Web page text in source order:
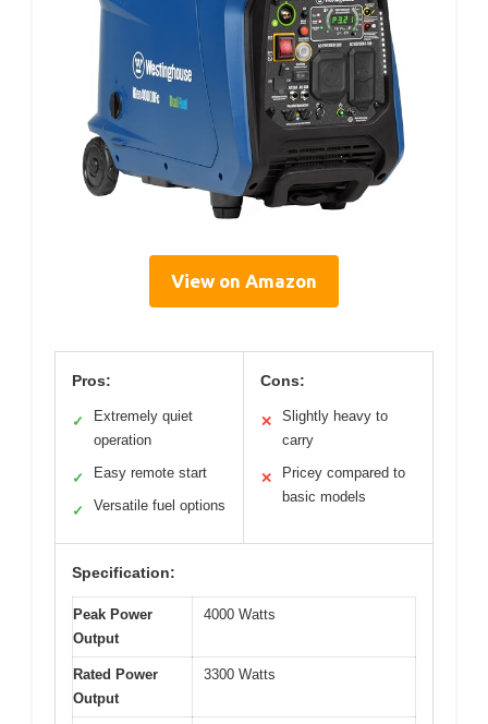
View on Amazon
Pros:
✓
Extremely quiet
operation
✓ Easy remote start
✓ Versatile fuel options
Cons:
✕
Slightly heavy to
carry
✕
Pricey compared to
basic models
Specification:
Peak Power
Output
4000 Watts
Rated Power
Output
3300 Watts